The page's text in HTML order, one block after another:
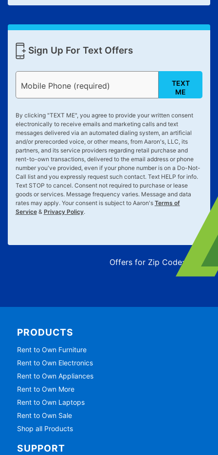
Sign Up For Text Offers
Mobile Phone (required)
TEXT
ME
By clicking "TEXT ME", you agree to provide your written consent
electronically to receive emails and marketing calls and text
messages delivered via an automated dialing system, an artificial
and/or prerecorded voice, or other means, from Aaron's, LLC, its
partners, and its service providers regarding retail purchase and
rent-to-own transactions, delivered to the email address or phone
number you've provided, even if your phone number is on a Do-Not-
Call list and you expressly request such contact. Text HELP for info.
Text STOP to cancel. Consent not required to purchase or lease
goods or services. Message frequency varies. Message and data
rates may apply. Your consent is subject to Aaron's Terms of
Service& Privacy Policy.
Offers for Zip Code: 43215
PRODUCTS
Rent to Own Furniture
Rent to Own Electronics
Rent to Own Appliances
Rent to Own More
Rent to Own Laptops
Rent to Own Sale
Shop all Products
SUPPORT